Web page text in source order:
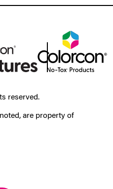
reserved.
are property of